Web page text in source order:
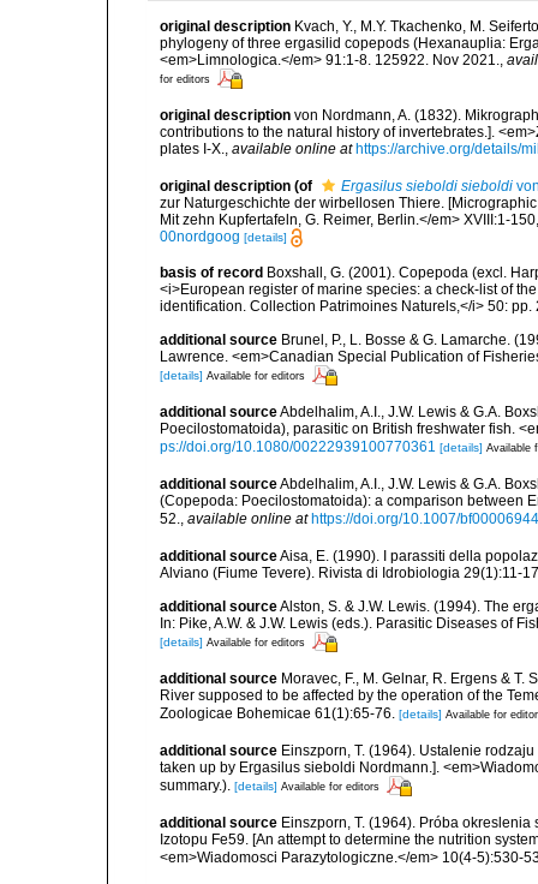
original description Kvach, Y., M.Y. Tkachenko, M.
phylogeny of three ergasilid copepods (Hexanauplia:
<em>Limnologica.</em> 91:1-8. 125922. Nov 2021.,
for editors
original description von Nordmann, A. (1832).
contributions to the natural history of invertebrates.].
plates I-X., available online at https://archive.org/details/
original description (of Ergasilus sieboldi sieboldi
zur Naturgeschichte der wirbellosen Thiere.
Mit zehn Kupfertafeln, G. Reimer, Berlin.</em> XVIII:1-
00nordgoog [details]
basis of record Boxshall, G. (2001). Copepoda (excl.
<i>European register of marine species: a check-list of
identification. Collection Patrimoines Naturels,</i> 50: pp.
additional source Brunel, P., L. Bosse & G. Lamarche.
Lawrence. <em>Canadian Special Publication of
[details] Available for editors
additional sourceAbdelhalim, A.I., J.W. Lewis & G.A.
Poecilostomatoida), parasitic on British freshwater fish.
ps://doi.org/10.1080/00222939100770361 [details] Available
additional sourceAbdelhalim, A.I., J.W. Lewis & G.A.
(Copepoda: Poecilostomatoida): a comparison between
52.
available online at https://doi.org/10.1007/bf00006944
additional sourceAisa, E. (1990). I parassiti della
Alviano (Fiume Tevere). Rivista di Idrobiologia 29(1):11-
additional sourceAlston, S. & J.W. Lewis. (1994). The
In: Pike, A.W. & J.W. Lewis (eds.). Parasitic Diseases of
[details] Available for editors
additional source Moravec, F., M. Gelnar, R. Ergens &
River supposed to be affected by the operation of the
Zoologicae Bohemicae 61(1):65-76.
[details] Available for
additional source Einszporn, T. (1964). Ustalenie
taken up by Ergasilus sieboldi Nordmann.].
summary.). [details] Available for editors
additional source Einszporn, T. (1964). Próba
Izotopu Fe59. [An attempt to determine the nutrition
<em>Wiadomosci Parazytologiczne.</em> 10(4-5):530-